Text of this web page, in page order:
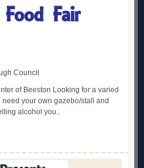
Fair
Council
of Beeston Looking for a varied
your own gazebo/stall and
alcohol you..